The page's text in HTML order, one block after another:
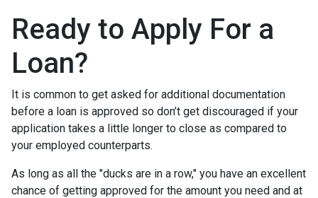
Ready to Apply For a
Loan?
It is common to get asked for additional documentation
before a loan is approved so don’t get discouraged if your
application takes a little longer to close as compared to
your employed counterparts.
As long as all the "ducks are in a row," you have an excellent
chance of getting approved for the amount you need and at